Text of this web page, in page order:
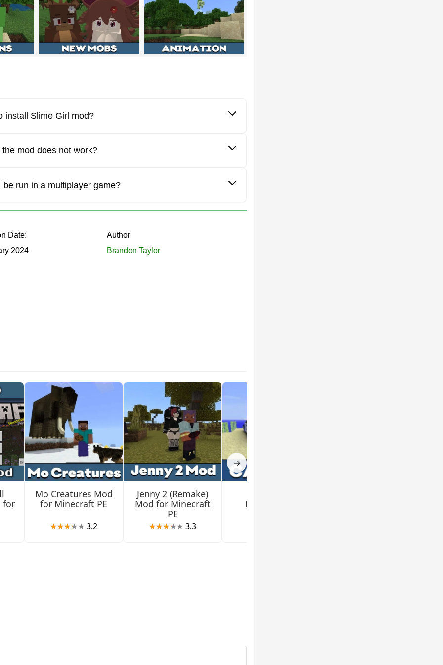
that the Slime Girl mod adds has some abilities in Minecraft PE.
different emotions. For example, being embarrassed while talking
add to Minecraft PE. To create all the characters, you should
inventory. By the way, some mobs will be familiar to many players.
characters that are also unique.
install Slime Girl mod?
the mod does not work?
be run in a multiplayer game?
Date:
2024
Author
Brandon Taylor
→
for
Mo Creatures Mod
for Minecraft PE
3.2
Jenny 2 (Remake)
Mod for Minecraft
PE
3.3
Minecraft PE